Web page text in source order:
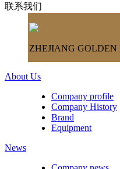
联系我们
ZHEJIANG
About Us
Company profile
Company History
Brand
Equipment
News